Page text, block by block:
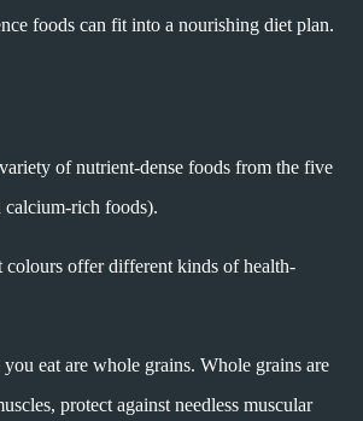
foods can fit into a nourishing diet plan.
of nutrient-dense foods from the five
calcium-rich foods).
offer different kinds of health-
eat are whole grains. Whole grains are
protect against needless muscular